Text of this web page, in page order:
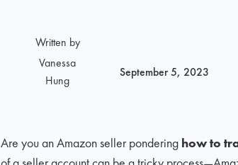
Written by
Vanessa
Hung
September 5, 2023
Are you an Amazon seller pondering how to